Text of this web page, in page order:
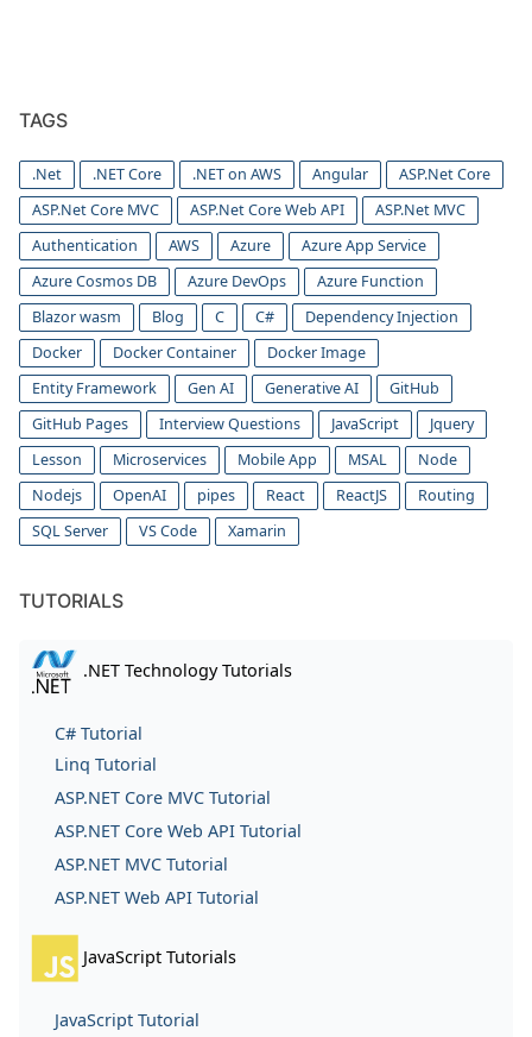
TAGS
.Net .NET Core .NET on AWS Angular
ASP.Net Core
ASP.Net Core MVC
ASP.Net Core Web API
ASP.Net MVC
Authentication
AWS Azure
Azure App Service
Azure Cosmos DB
Azure DevOps
Azure Function
Blazor wasm
Blog C C#
Dependency Injection
Docker
Docker Container
Docker Image
Entity Framework
Gen AI Generative AI
GitHub
GitHub Pages
Interview Questions JavaScript
Jquery
Lesson
Microservices Mobile App MSAL
Node
Nodejs
OpenAI pipes React ReactJS
Routing
SQL Server
VS Code Xamarin
TUTORIALS
.NET Technology Tutorials
C# Tutorial
Linq Tutorial
ASP.NET Core MVC Tutorial
ASP.NET Core Web API Tutorial
ASP.NET MVC Tutorial
ASP.NET Web API Tutorial
JavaScript Tutorials
JavaScript Tutorial